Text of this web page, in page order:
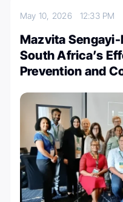
May 10, 2026 12:33 PM
Mazvita
South Africa’s
Prevention and